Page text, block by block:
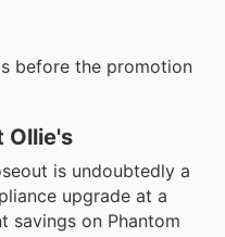
before the promotion
Ollie's
is undoubtedly a
upgrade at a
savings on Phantom